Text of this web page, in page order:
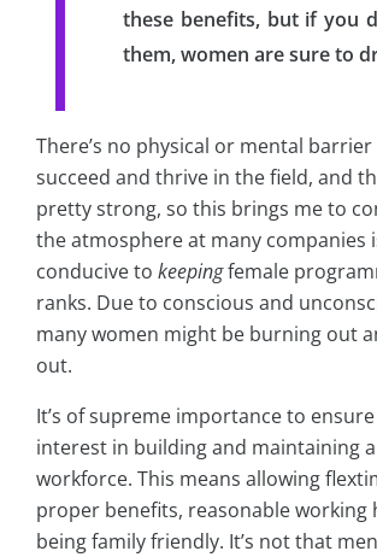
these benefits, but if you
them, women are sure to
There’s no physical or mental
succeed and thrive in the field, and
pretty strong, so this brings me to
the atmosphere at many companies
conducive to keepingfemale
ranks. Due to conscious and
many women might be burning out
out.
It’s of supreme importance to ensure
interest in building and maintaining
workforce. This means allowing
proper benefits, reasonable working
being family friendly. It’s not that